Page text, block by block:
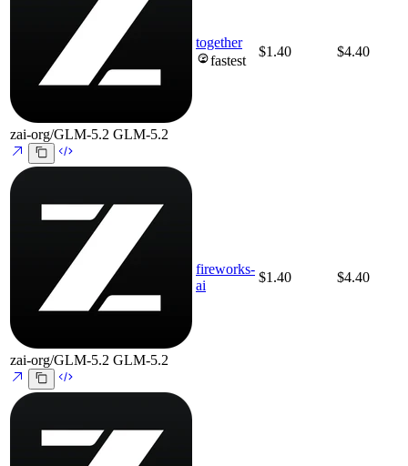
zai-org/GLM-5.2 GLM-5.2
together
fastest
$1.40 $4.40
zai-org/GLM-5.2 GLM-5.2
fireworks-
ai
$1.40 $4.40